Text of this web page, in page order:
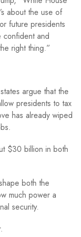
about the use of
future presidents
confident and
right thing.”
argue that the
presidents to tax
has already wiped
$30 billion in both
both the
much power a
security.